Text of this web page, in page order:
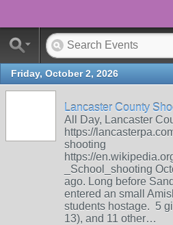
Friday, October 2, 2026
Lancaster County
All Day, Lancaster
https://
shooting
https://
_School_shooting
ago. Long before
entered an small
students hostage. 5
13), and 11 other…